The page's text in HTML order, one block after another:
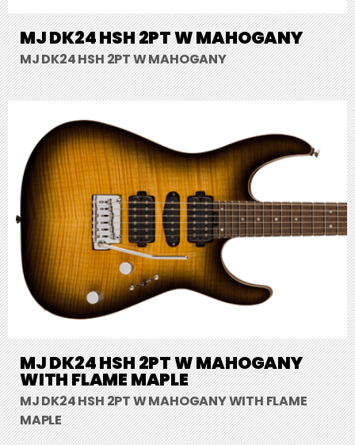
MJ DK24 HSH 2PT W MAHOGANY
MJ DK24 HSH 2PT W MAHOGANY
MJ DK24 HSH 2PT W MAHOGANY
WITH FLAME MAPLE
MJ DK24 HSH 2PT W MAHOGANY WITH FLAME
MAPLE